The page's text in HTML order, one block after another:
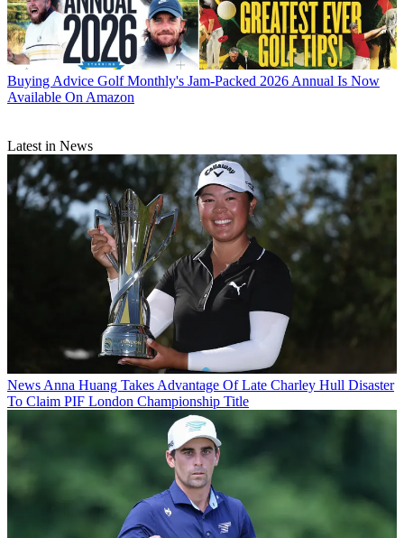
Buying Advice Golf Monthly's Jam-Packed 2026 Annual Is Now
Available On Amazon
Latest in News
News Anna Huang Takes Advantage Of Late Charley Hull Disaster
To Claim PIF London Championship Title